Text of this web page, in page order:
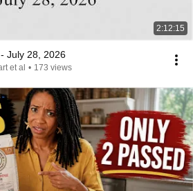
2:12:15
July 28, 2026
et al • 173 views